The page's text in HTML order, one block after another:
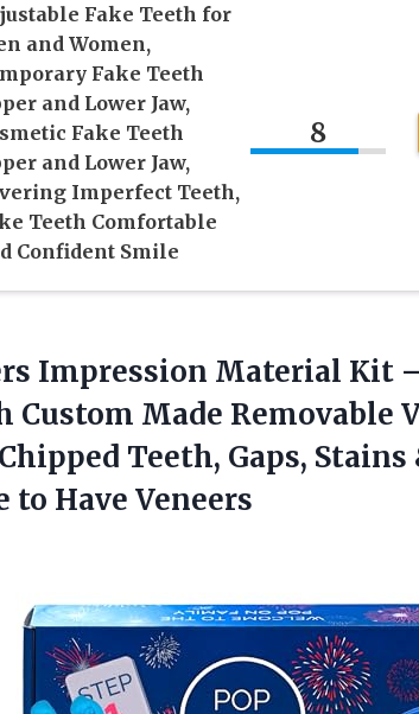
Fake Teeth for
and Women,
Fake Teeth
and Lower Jaw,
Fake Teeth
and Lower Jaw,
Imperfect Teeth,
Teeth Comfortable
Confident Smile
8
Impression Material Kit
Custom Made Removable
Teeth, Gaps, Stains
to Have Veneers